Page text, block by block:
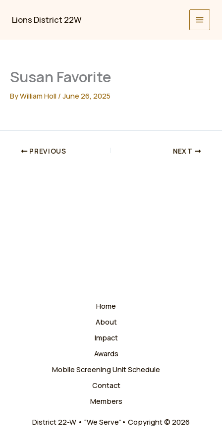
Lions District 22W
Susan Favorite
ByWilliam Holl / June 26, 2025
PREVIOUS NEXT
Home
About
Impact
Awards
Mobile Screening Unit Schedule
Contact
Members
District 22-W • “We Serve”• Copyright © 2026